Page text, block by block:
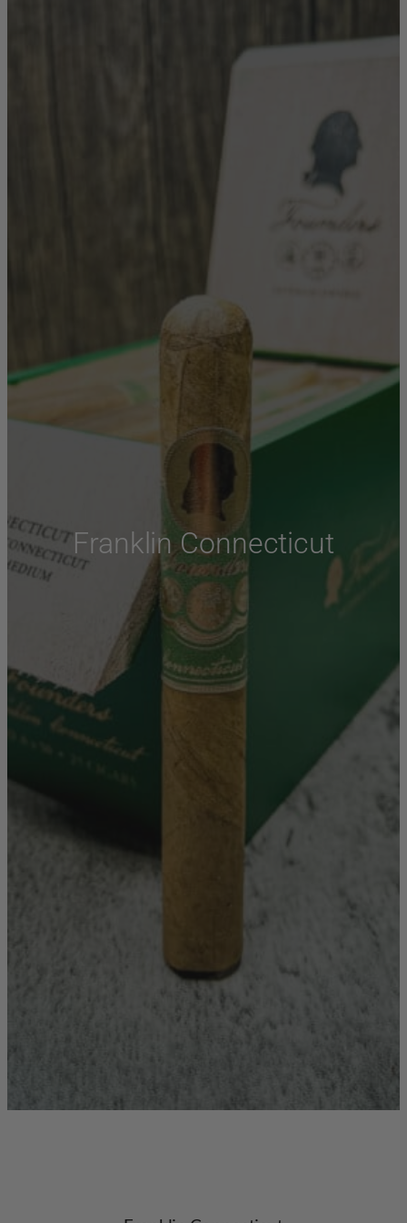
Franklin Connecticut